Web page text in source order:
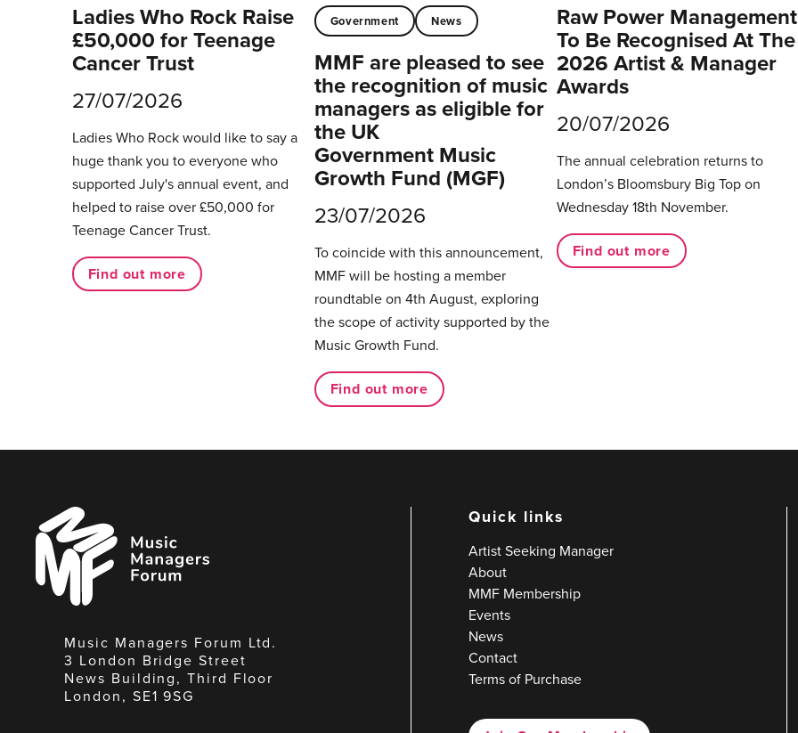
Ladies Who Rock Raise
£50,000 for Teenage
Cancer Trust
27/07/2026
Ladies Who Rock would like to say a
huge thank you to everyone who
supported July's annual event, and
helped to raise over £50,000 for
Teenage Cancer Trust.
Find out more
Government News
MMF are pleased to see
the recognition of music
managers as eligible for
the UK
Government Music
Growth Fund (MGF)
23/07/2026
To coincide with this announcement,
MMF will be hosting a member
roundtable on 4th August, exploring
the scope of activity supported by the
Music Growth Fund.
Find out more
Raw Power Management
To Be Recognised At The
2026 Artist & Manager
Awards
20/07/2026
The annual celebration returns to
London’s Bloomsbury Big Top on
Wednesday 18th November.
Find out more
Music
Managers
Forum
Music Managers Forum Ltd.
3 London Bridge Street
News Building, Third Floor
London, SE1 9SG
Quick links
Artist Seeking Manager
About
MMF Membership
Events
News
Contact
Terms of Purchase